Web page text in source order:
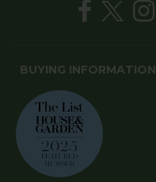
BUYING INFORMATION